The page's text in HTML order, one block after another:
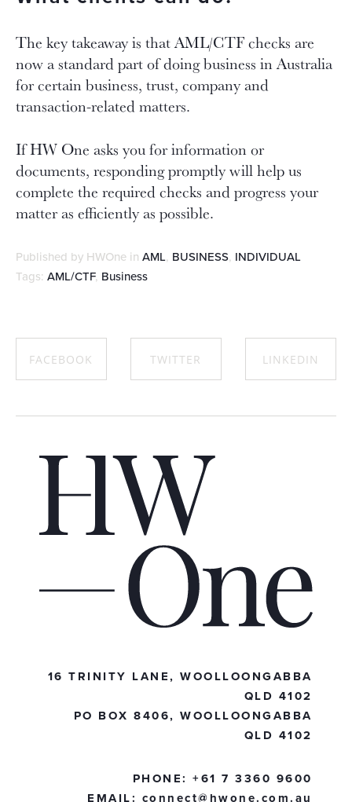
The key takeaway is that AML/CTF checks are
now a standard part of doing business in Australia
for certain business, trust, company and
transaction-related matters.
If HW One asks you for information or
documents, responding promptly will help us
complete the required checks and progress your
matter as efficiently as possible.
Published by HWOne in AML, BUSINESS, INDIVIDUAL
Tags: AML/CTF, Business
FACEBOOK TWITTER LINKEDIN
16 TRINITY LANE, WOOLLOONGABBA
QLD 4102
PO BOX 8406, WOOLLOONGABBA
QLD 4102
PHONE:+61 7 3360 9600
EMAIL: connect@hwone.com.au